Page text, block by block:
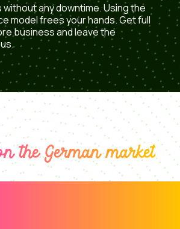
without any downtime. Using the
model frees your hands. Get full
business and leave the
the German market